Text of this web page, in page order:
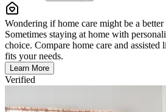
Wondering if home care might be a
Sometimes staying at home with
choice. Compare home care and
fits your needs.
Learn More
Verified